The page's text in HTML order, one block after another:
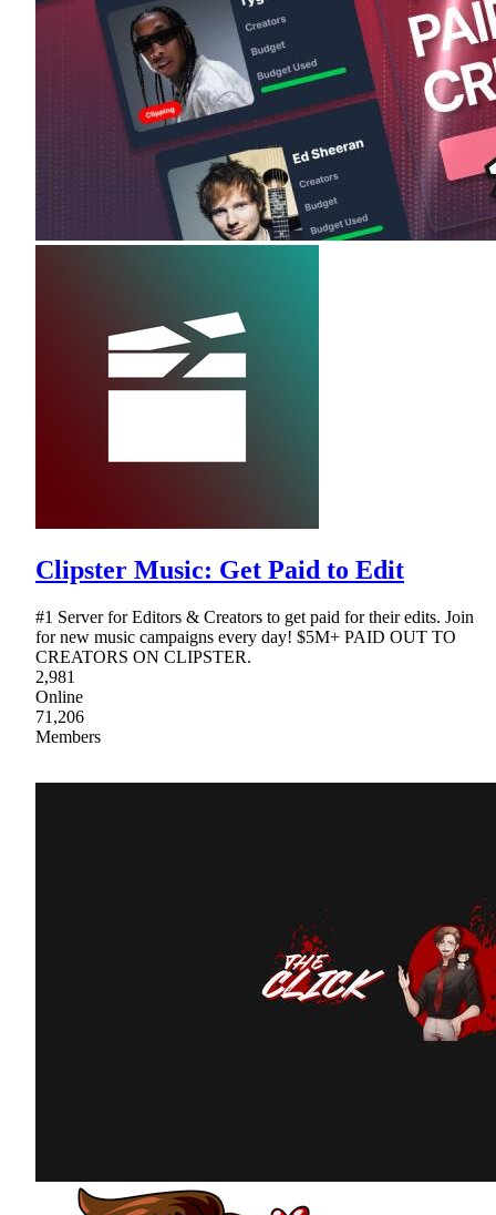
Clipster Music: Get Paid to Edit
#1 Server for Editors & Creators to get paid for their edits. Join
for new music campaigns every day! $5M+ PAID OUT TO
CREATORS ON CLIPSTER.
2,981
Online
71,206
Members